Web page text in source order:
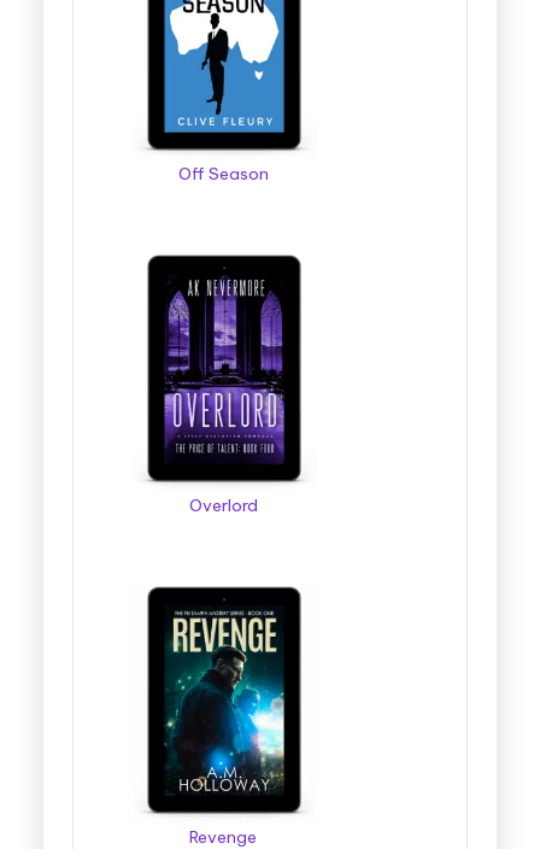
Off Season
Overlord
Revenge